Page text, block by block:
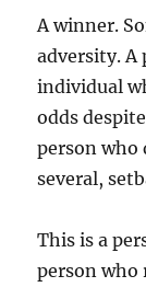
A winner.
adversity. A
individual
odds
person who
several,
This is a
person who